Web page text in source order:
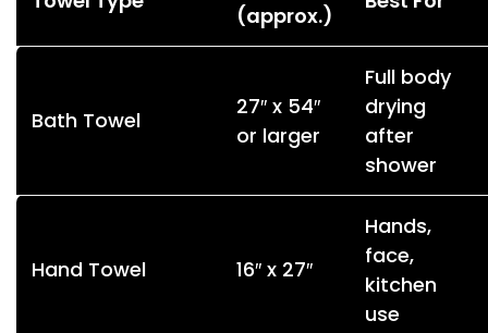
(approx.)
Bath Towel
27″ x 54″
or larger
Full body
drying
after
shower
Hand Towel 16″ x 27″
Hands,
face,
kitchen
use